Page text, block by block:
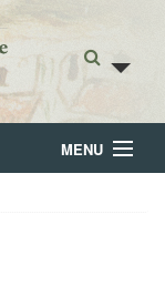
MENU